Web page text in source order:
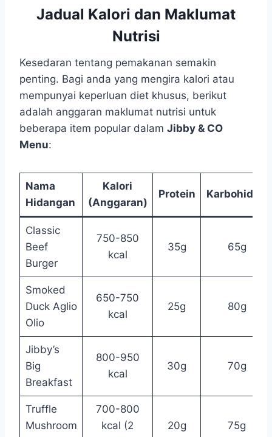
Jadual Kalori dan Maklumat
Nutrisi
Kesedaran tentang pemakanan semakin
penting. Bagi anda yang mengira kalori atau
mempunyai keperluan diet khusus, berikut
adalah anggaran maklumat nutrisi untuk
beberapa item popular dalam Jibby & CO
Menu:
Nama
Hidangan
Kalori
(Anggaran)
Protein Karbohidrat
Classic
Beef
Burger
750-850
kcal
35g 65g
Smoked
Duck Aglio
Olio
650-750
kcal
25g 80g
Jibby’s
Big
Breakfast
800-950
kcal
30g 70g
Truffle
Mushroom
700-800
kcal (2
20g 75g